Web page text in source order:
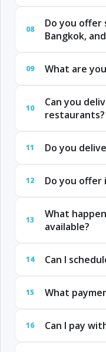
08
Do you offer
Bangkok,
09 What are
10
Can you
restaurants?
11 Do you
12 Do you
13
What
available?
14 Can I
15 What
16 Can I pay